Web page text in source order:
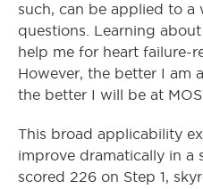
such, can be applied to
questions. Learning
help me for heart failure-
However, the better I am
the better I will be at
This broad applicability
improve dramatically in a
scored 226 on Step 1,